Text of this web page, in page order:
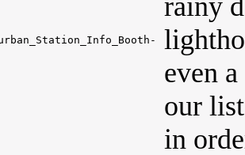
rainy
even
our
in